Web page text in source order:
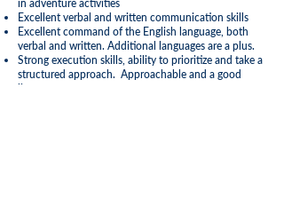
in adventure activities
Excellent verbal and written communication skills
Excellent command of the English language, both
verbal and written. Additional languages are a plus.
Strong execution skills, ability to prioritize and take a
structured approach. Approachable and a good
listener